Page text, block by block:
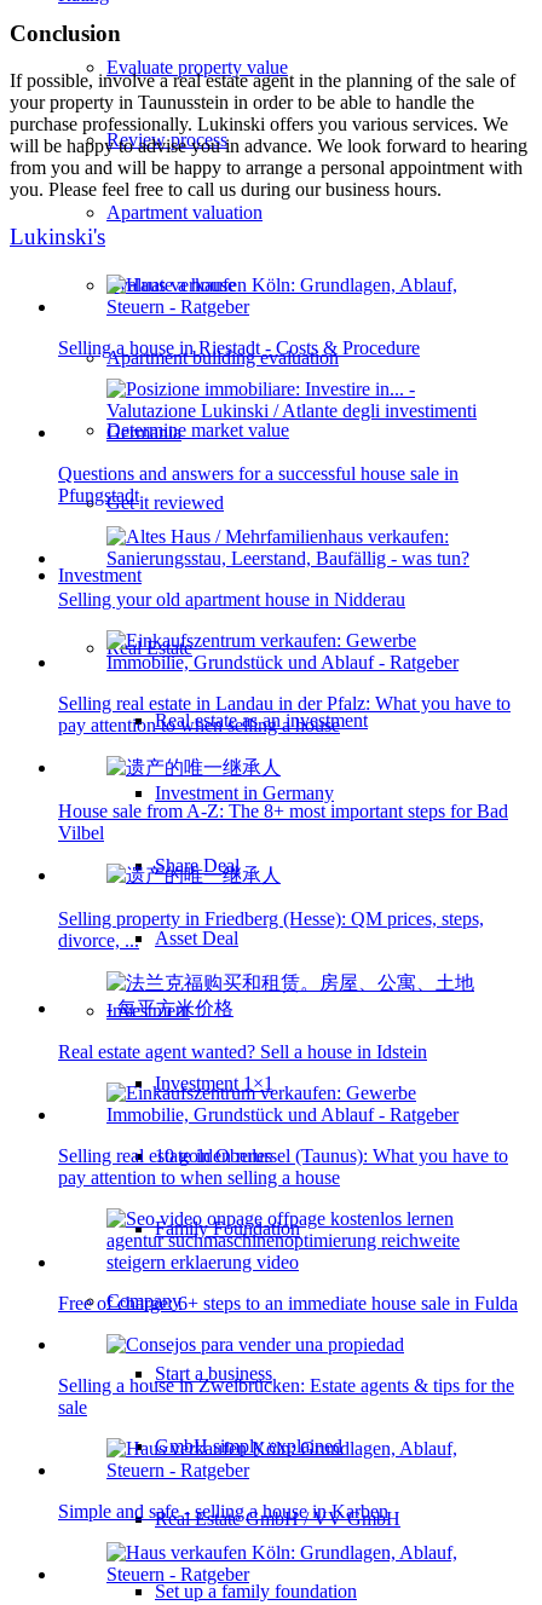
Evaluate property value
Review process
Apartment valuation
Evaluate a house
Apartment building evaluation
Determine market value
Get it reviewed
Investment
Real Estate
Real estate as an investment
Investment in Germany
Share Deal
Asset Deal
Investment
Investment 1×1
10 golden rules
Family Foundation
Company
Start a business
GmbH simply explained
Real Estate GmbH / VV GmbH
Set up a family foundation
Conclusion
If possible, involve a real estate agent in the planning of the sale of
your property in Taunusstein in order to be able to handle the
purchase professionally. Lukinski offers you various services. We
will be happy to advise you in advance. We look forward to hearing
from you and will be happy to arrange a personal appointment with
you. Please feel free to call us during our business hours.
Lukinski's
Selling a house in Riestadt - Costs & Procedure
Questions and answers for a successful house sale in
Pfungstadt
Selling your old apartment house in Nidderau
Selling real estate in Landau in der Pfalz: What you have to
pay attention to when selling a house
House sale from A-Z: The 8+ most important steps for Bad
Vilbel
Selling property in Friedberg (Hesse): QM prices, steps,
divorce, ...
Real estate agent wanted? Sell a house in Idstein
Selling real estate in Oberursel (Taunus): What you have to
pay attention to when selling a house
Free of charge: 6+ steps to an immediate house sale in Fulda
Selling a house in Zweibrücken: Estate agents & tips for the
sale
Simple and safe - selling a house in Karben